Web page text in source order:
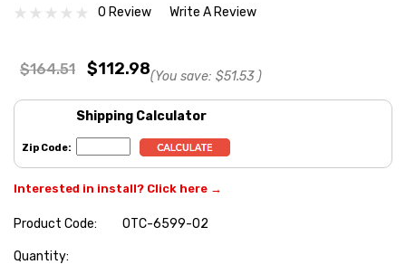
0 Review Write A Review
$164.51 $112.98(You save: $51.53 )
Shipping Calculator
Zip Code:
Interested in install? Click here →
Product Code:
OTC-6599-02
Hurry
Quantity: